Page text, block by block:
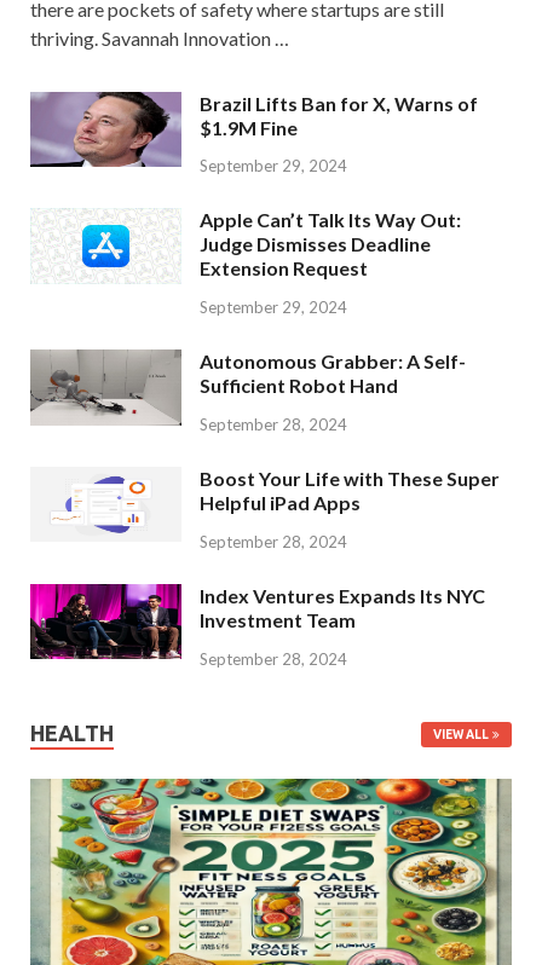
there are pockets of safety where startups are still
thriving. Savannah Innovation …
Brazil Lifts Ban for X, Warns of
$1.9M Fine
September 29, 2024
Apple Can’t Talk Its Way Out:
Judge Dismisses Deadline
Extension Request
September 29, 2024
Autonomous Grabber: A Self-
Sufficient Robot Hand
September 28, 2024
Boost Your Life with These Super
Helpful iPad Apps
September 28, 2024
Index Ventures Expands Its NYC
Investment Team
September 28, 2024
HEALTH VIEW ALL